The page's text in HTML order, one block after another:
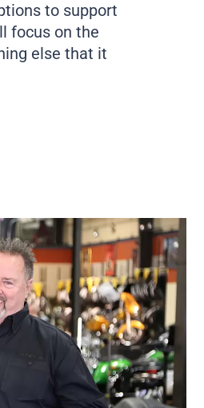
to support
focus on the
else that it